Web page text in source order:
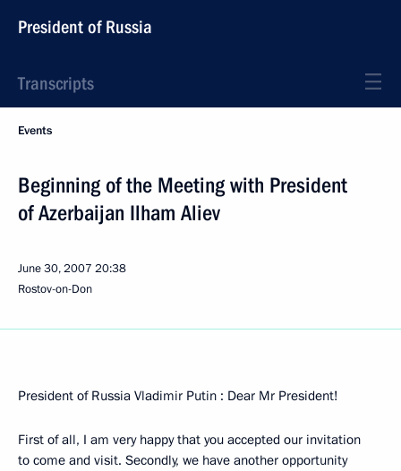
President of Russia
Transcripts
Events
Beginning of the Meeting with President
of Azerbaijan Ilham Aliev
June 30, 2007 20:38
Rostov-on-Don
President of Russia Vladimir Putin : Dear Mr President!
First of all, I am very happy that you accepted our invitation
to come and visit. Secondly, we have another opportunity